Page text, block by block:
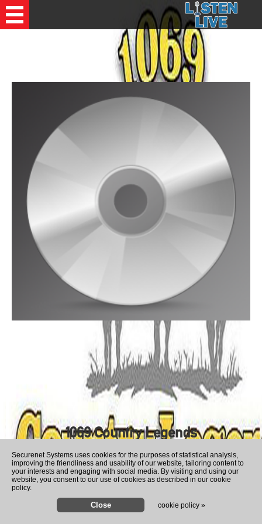
Recently Played Songs
1069 Country Legends
Securenet Systems uses cookies for the purposes of statistical analysis,
improving the friendliness and usability of our website, tailoring content to
your interests and engaging with social media. By visiting and using our
website, you consent to our use of cookies as described in our cookie
policy.
cookie policy »